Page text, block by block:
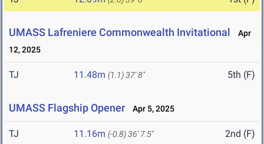
UMASS Lafreniere Commonwealth Invitational
Apr
12, 2025
TJ 11.48m (1.1)37' 8" 5th (F)
UMASS Flagship Opener Apr 5, 2025
TJ 11.16m (-0.8)36' 7.5" 2nd (F)